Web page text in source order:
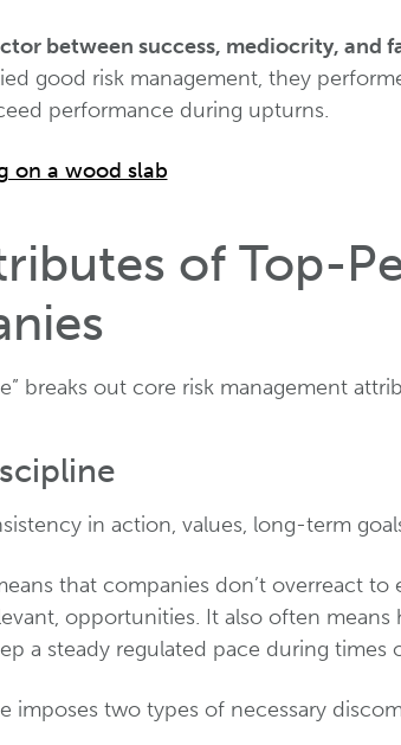
between success, mediocrity, and
good risk management, they
performance during upturns.
of Top-
breaks out core risk management
in action, values, long-term
that companies don’t overreact
opportunities. It also often
a steady regulated pace during times
imposes two types of necessary